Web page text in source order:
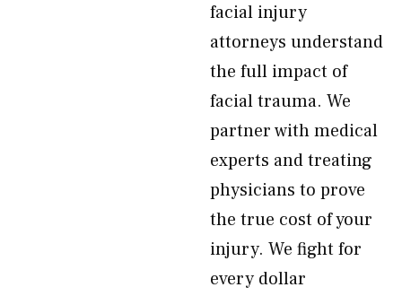
facial injury
attorneys understand
the full impact of
facial trauma. We
partner with medical
experts and treating
physicians to prove
the true cost of your
injury. We fight for
every dollar